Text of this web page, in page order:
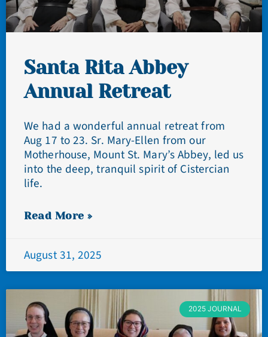
Santa Rita Abbey
Annual Retreat
We had a wonderful annual retreat from
Aug 17 to 23. Sr. Mary-Ellen from our
Motherhouse, Mount St. Mary’s Abbey, led us
into the deep, tranquil spirit of Cistercian
life.
Read More »
August 31, 2025
2025 JOURNAL